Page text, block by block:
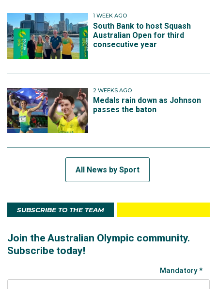
1 WEEK AGO
South Bank to host Squash
Australian Open for third
consecutive year
2 WEEKS AGO
Medals rain down as Johnson
passes the baton
All News by Sport
SUBSCRIBE TO THE TEAM